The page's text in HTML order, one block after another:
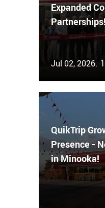
Expanded
Jul 02, 2026.
QuikTrip
Presence -
in Minooka!